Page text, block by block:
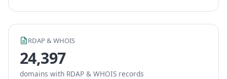
RDAP & WHOIS
24,397
domains with RDAP & WHOIS records